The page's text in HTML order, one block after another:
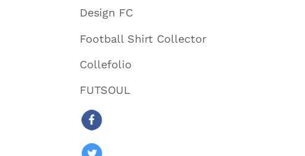
Design FC
Football Shirt Collector
Collefolio
FUTSOUL